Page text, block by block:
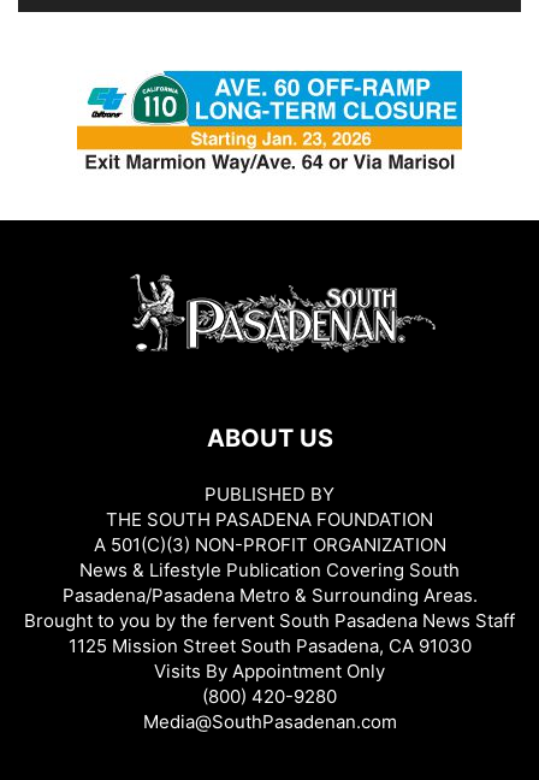
ABOUT US
PUBLISHED BY
THE SOUTH PASADENA FOUNDATION
A 501(C)(3) NON-PROFIT ORGANIZATION
News & Lifestyle Publication Covering South
Pasadena/Pasadena Metro & Surrounding Areas.
Brought to you by the fervent South Pasadena News Staff
1125 Mission Street South Pasadena, CA 91030
Visits By Appointment Only
(800) 420-9280
Media@SouthPasadenan.com